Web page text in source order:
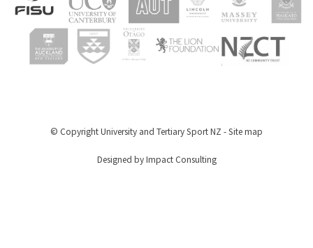
© CopyrightUniversity and Tertiary Sport NZ -Site map
Designed by Impact Consulting